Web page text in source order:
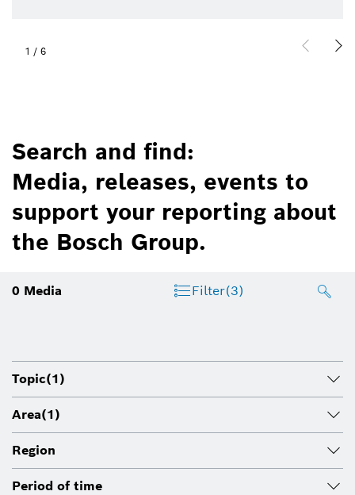
1 / 6
Search and find:
Media, releases, events to
support your reporting about
the Bosch Group.
0 Media Filter(3)
Topic(1)
Area(1)
Region
Period of time